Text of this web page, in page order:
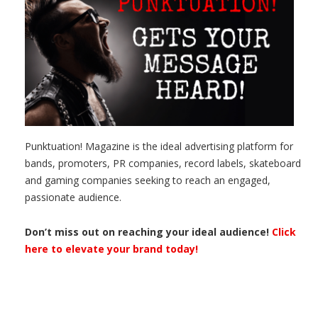
Punktuation! Magazine is the ideal advertising platform for
bands, promoters, PR companies, record labels, skateboard
and gaming companies seeking to reach an engaged,
passionate audience.
Don’t miss out on reaching your ideal audience! Click
here to elevate your brand today!